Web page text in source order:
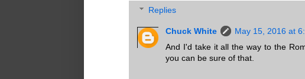
Replies
Chuck White
May 15, 2016 at
And I'd take it all the way to the
you can be sure of that.